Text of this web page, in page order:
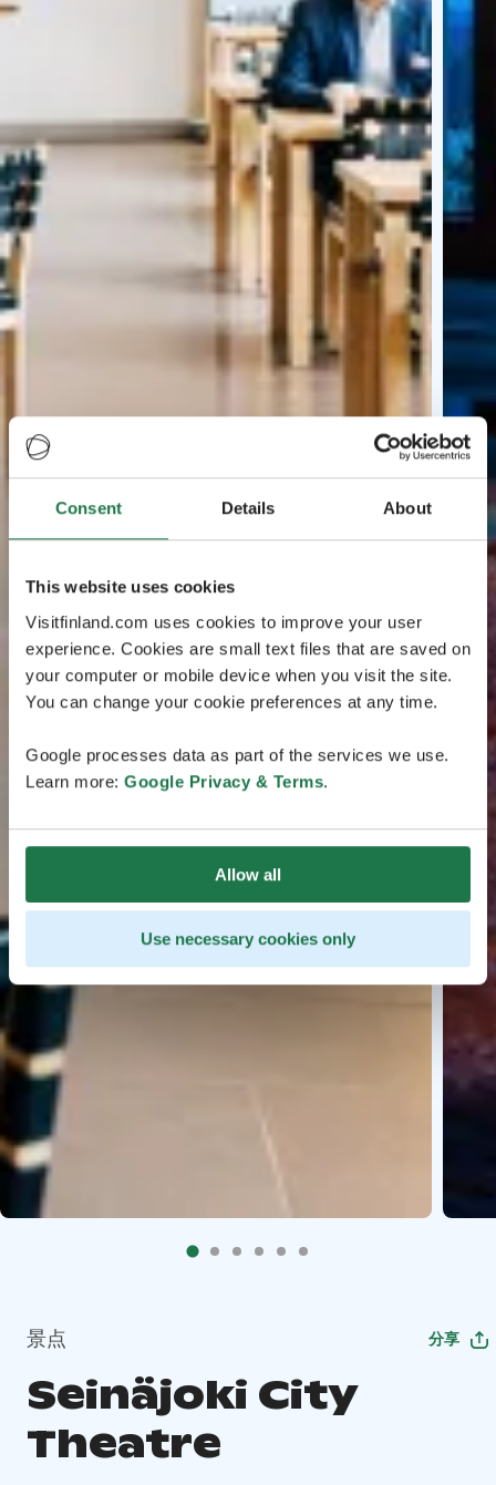
Consent Details About
This website uses cookies
Visitfinland.com uses cookies to improve your user
experience. Cookies are small text files that are saved on
your computer or mobile device when you visit the site.
You can change your cookie preferences at any time.
Google processes data as part of the services we use.
Learn more: Google Privacy & Terms.
Allow all
Use necessary cookies only
景点 分享
Seinäjoki City
Theatre